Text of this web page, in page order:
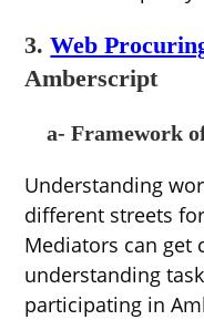
3.Web
Amberscript
a- Framework
Understanding
different streets
Mediators can get
understanding
participating in